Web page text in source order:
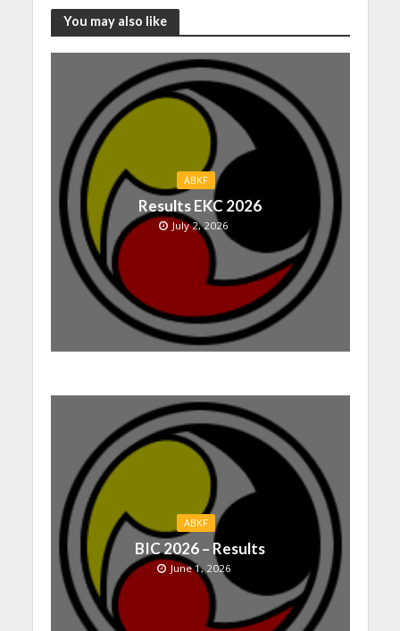
You may also like
ABKF
Results EKC 2026
July 2, 2026
ABKF
BIC 2026 – Results
June 1, 2026